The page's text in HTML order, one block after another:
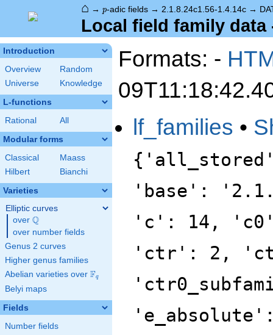
⌂ → p-adic fields → 2.1.8.24c1.56-1.4.14c →
Local field family data
Introduction
Overview
Random
Universe
Knowledge
L-functions
Rational All
Modular forms
Classical
Maass
Hilbert
Bianchi
Varieties
Elliptic curves
over \Q
Q
over number fields
Genus 2 curves
Higher genus families
Abelian varieties over \F_{q}
Fq
Belyi maps
Fields
Number fields
Formats: -
lf_families •
'base':
'c': 14,
'ctr': 2,